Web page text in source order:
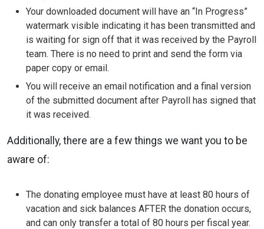
Your downloaded document will have an “In Progress”
watermark visible indicating it has been transmitted and
is waiting for sign off that it was received by the Payroll
team. There is no need to print and send the form via
paper copy or email.
You will receive an email notification and a final version
of the submitted document after Payroll has signed that
it was received.
Additionally, there are a few things we want you to be
aware of:
The donating employee must have at least 80 hours of
vacation and sick balances AFTER the donation occurs,
and can only transfer a total of 80 hours per fiscal year.